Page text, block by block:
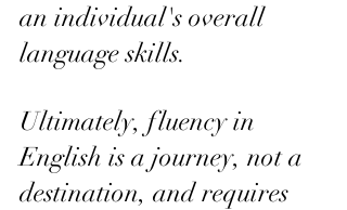
an individual's overall
language skills.
Ultimately, fluency in
English is a journey, not a
destination, and requires